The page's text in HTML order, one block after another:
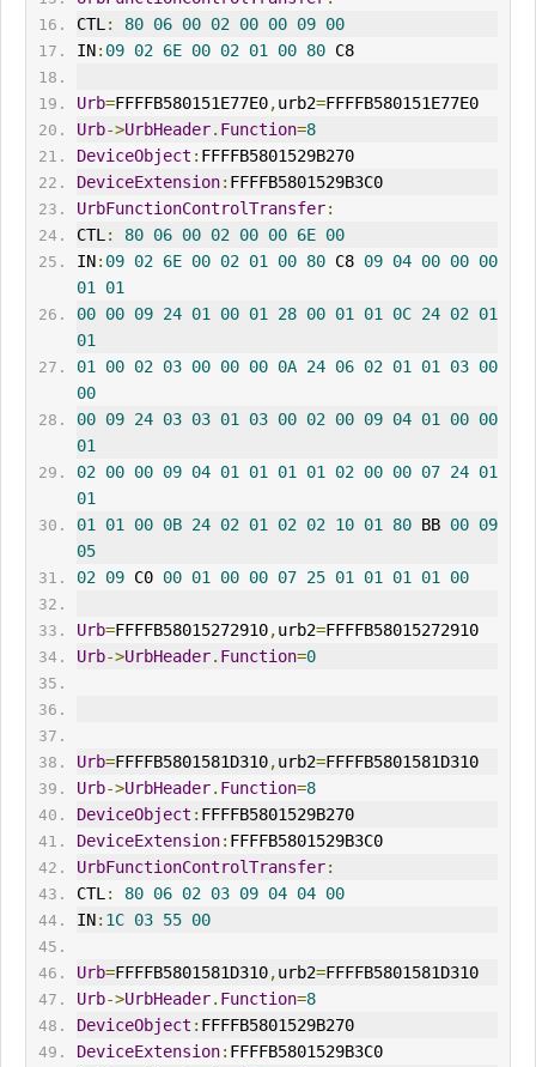
CTL : 80 06 00 02 00 00 09 00
IN: 09 02 6E 00 02 01 00 80 C8
Urb=FFFFB580151E77E0,urb2=FFFFB580151E77E0
Urb->UrbHeader. Function=8
DeviceObject : FFFFB5801529B270
DeviceExtension: FFFFB5801529B3C0
UrbFunctionControlTransfer:
CTL : 80 06 00 02 00 00 6E 00
IN: 09 02 6E 00 02 01 00 80 C8 09 04 00 00 00
01
01
00 00 09 24 01 00 01 28 00 01 01 0C 24 02 01
01
01
00 02 03 00 00 00 0A 24 06 02 01 01 03 00
00
00 09 24 03 03 01 03 00 02 00 09 04 01 00 00
01
02 00 00 09 04 01 01 01 01 02 00 00 07 24 01
01
01
01 00 0B 24 02 01 02 02 10 01 80 BB 00 09
05
02 09 C0 00 01 00 00 07 25 01 01 01 01 00
Urb=FFFFB58015272910,urb2=FFFFB58015272910
Urb->UrbHeader. Function=0
Urb=FFFFB5801581D310,urb2=FFFFB5801581D310
Urb->UrbHeader. Function=8
DeviceObject : FFFFB5801529B270
DeviceExtension: FFFFB5801529B3C0
UrbFunctionControlTransfer:
CTL : 80 06 02 03 09 04 04 00
IN: 1C 03 55 00
Urb=FFFFB5801581D310,urb2=FFFFB5801581D310
Urb->UrbHeader. Function=8
DeviceObject : FFFFB5801529B270
DeviceExtension: FFFFB5801529B3C0